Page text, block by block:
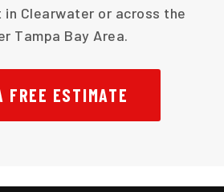
Clearwater or across the
Tampa Bay Area.
FREE ESTIMATE